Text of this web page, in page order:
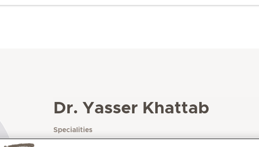
Dr. Yasser Khattab
Specialities